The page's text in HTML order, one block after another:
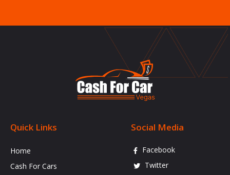
Quick Links
Home
Cash For Cars
Social Media
Facebook
Twitter